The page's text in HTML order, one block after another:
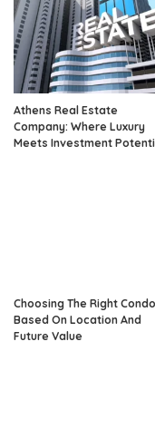
Athens Real Estate
Company: Where Luxury
Meets Investment
Choosing The Right Condo
Based On Location And
Future Value